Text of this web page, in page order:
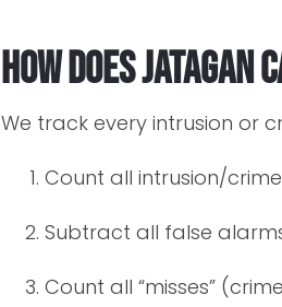
How does
We track every intrusion or
Count all intrusion/
Subtract all false
Count all “misses”